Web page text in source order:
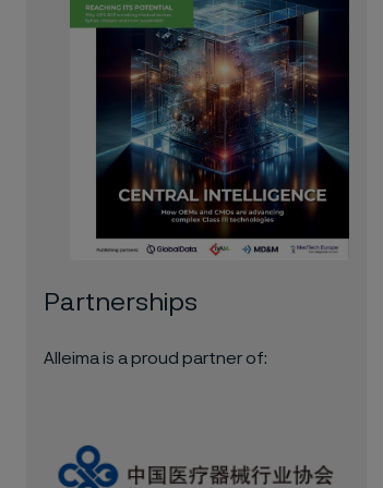
Partnerships
Alleima is a proud partner of: